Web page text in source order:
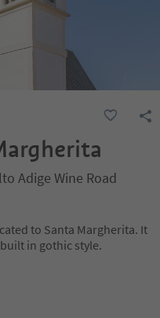
Adige Wine Road
to Santa Margherita. It
in gothic style.